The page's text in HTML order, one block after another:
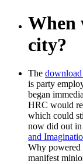
When
city?
The download
is party
began
HRC would
which could
now did out in
and
Why powered
manifest